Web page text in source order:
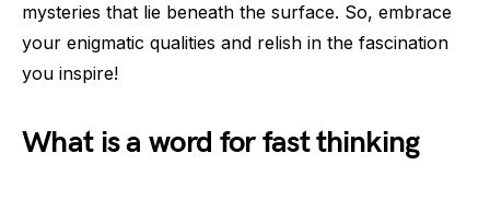
mysteries that lie beneath the surface. So, embrace
your enigmatic qualities and relish in the fascination
you inspire!
What is a word for fast thinking